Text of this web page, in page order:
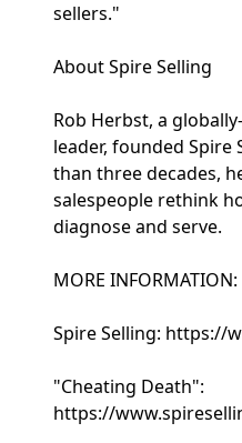
sellers."
About Spire Selling
Rob Herbst, a
leader, founded Spire
than three decades,
salespeople rethink
diagnose and serve.
MORE INFORMATION:
Spire Selling: https://
"Cheating Death":
https://